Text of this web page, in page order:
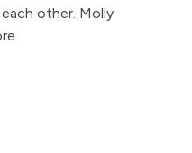
other. Molly